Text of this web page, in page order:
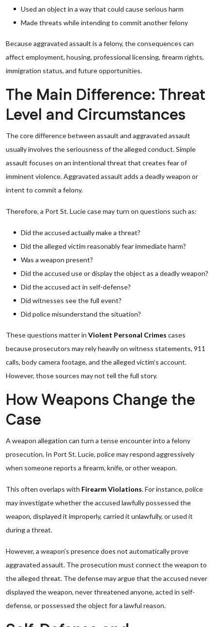
Used an object in a way that could cause serious harm
Made threats while intending to commit another felony
Because aggravated assault is a felony, the consequences can
affect employment, housing, professional licensing, firearm rights,
immigration status, and future opportunities.
The Main Difference: Threat
Level and Circumstances
The core difference between assault and aggravated assault
usually involves the seriousness of the alleged conduct. Simple
assault focuses on an intentional threat that creates fear of
imminent violence. Aggravated assault adds a deadly weapon or
intent to commit a felony.
Therefore, a Port St. Lucie case may turn on questions such as:
Did the accused actually make a threat?
Did the alleged victim reasonably fear immediate harm?
Was a weapon present?
Did the accused use or display the object as a deadly weapon?
Did the accused act in self-defense?
Did witnesses see the full event?
Did police misunderstand the situation?
These questions matter in Violent Personal Crimes cases
because prosecutors may rely heavily on witness statements, 911
calls, body camera footage, and the alleged victim’s account.
However, those sources may not tell the full story.
How Weapons Change the
Case
A weapon allegation can turn a tense encounter into a felony
prosecution. In Port St. Lucie, police may respond aggressively
when someone reports a firearm, knife, or other weapon.
This often overlaps with Firearm Violations. For instance, police
may investigate whether the accused lawfully possessed the
weapon, displayed it improperly, carried it unlawfully, or used it
during a threat.
However, a weapon’s presence does not automatically prove
aggravated assault. The prosecution must connect the weapon to
the alleged threat. The defense may argue that the accused never
displayed the weapon, never threatened anyone, acted in self-
defense, or possessed the object for a lawful reason.